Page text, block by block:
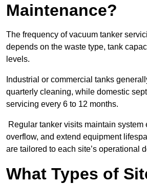
Maintenance?
The frequency of vacuum tanker
depends on the waste type, tank
levels.
Industrial or commercial tanks
quarterly cleaning, while domestic
servicing every 6 to 12 months.
Regular tanker visits maintain system
overflow, and extend equipment
are tailored to each site’s operational
What Types of